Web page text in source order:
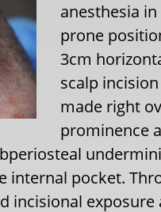
anesthesia
prone
3cm
scalp
made right
prominence
internal pocket.
incisional exposure